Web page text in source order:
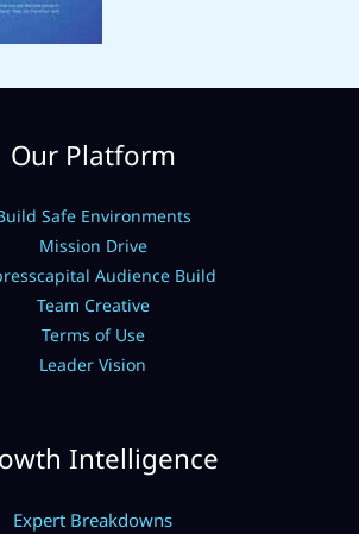
Our Platform
Safe Environments
Mission Drive
Audience Build
Team Creative
Terms of Use
Leader Vision
Intelligence
Expert Breakdowns